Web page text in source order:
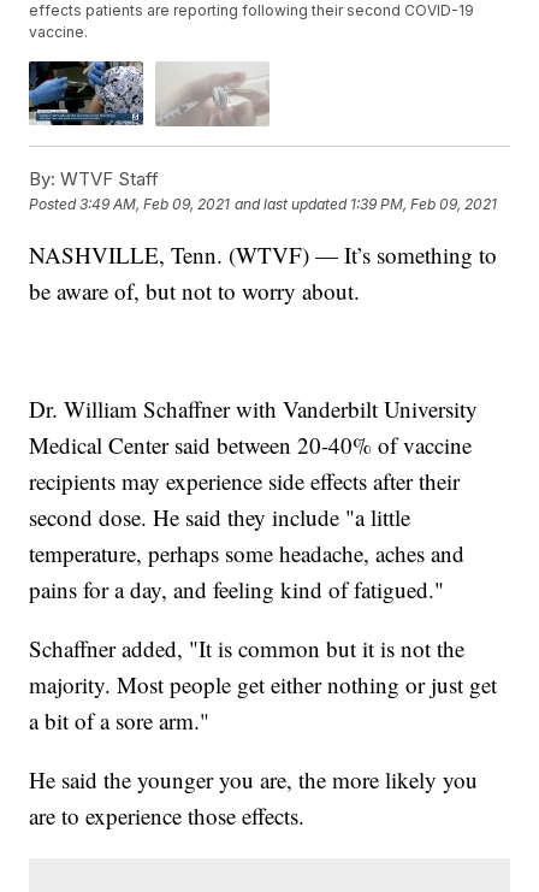
effects patients are reporting following their second COVID-19
vaccine.
By: WTVF Staff
Posted3:49 AM, Feb 09, 2021 and last updated 1:39 PM, Feb 09, 2021
NASHVILLE, Tenn. (WTVF) — It’s something to
be aware of, but not to worry about.
Dr. William Schaffner with Vanderbilt University
Medical Center said between 20-40% of vaccine
recipients may experience side effects after their
second dose. He said they include "a little
temperature, perhaps some headache, aches and
pains for a day, and feeling kind of fatigued."
Schaffner added, "It is common but it is not the
majority. Most people get either nothing or just get
a bit of a sore arm."
He said the younger you are, the more likely you
are to experience those effects.